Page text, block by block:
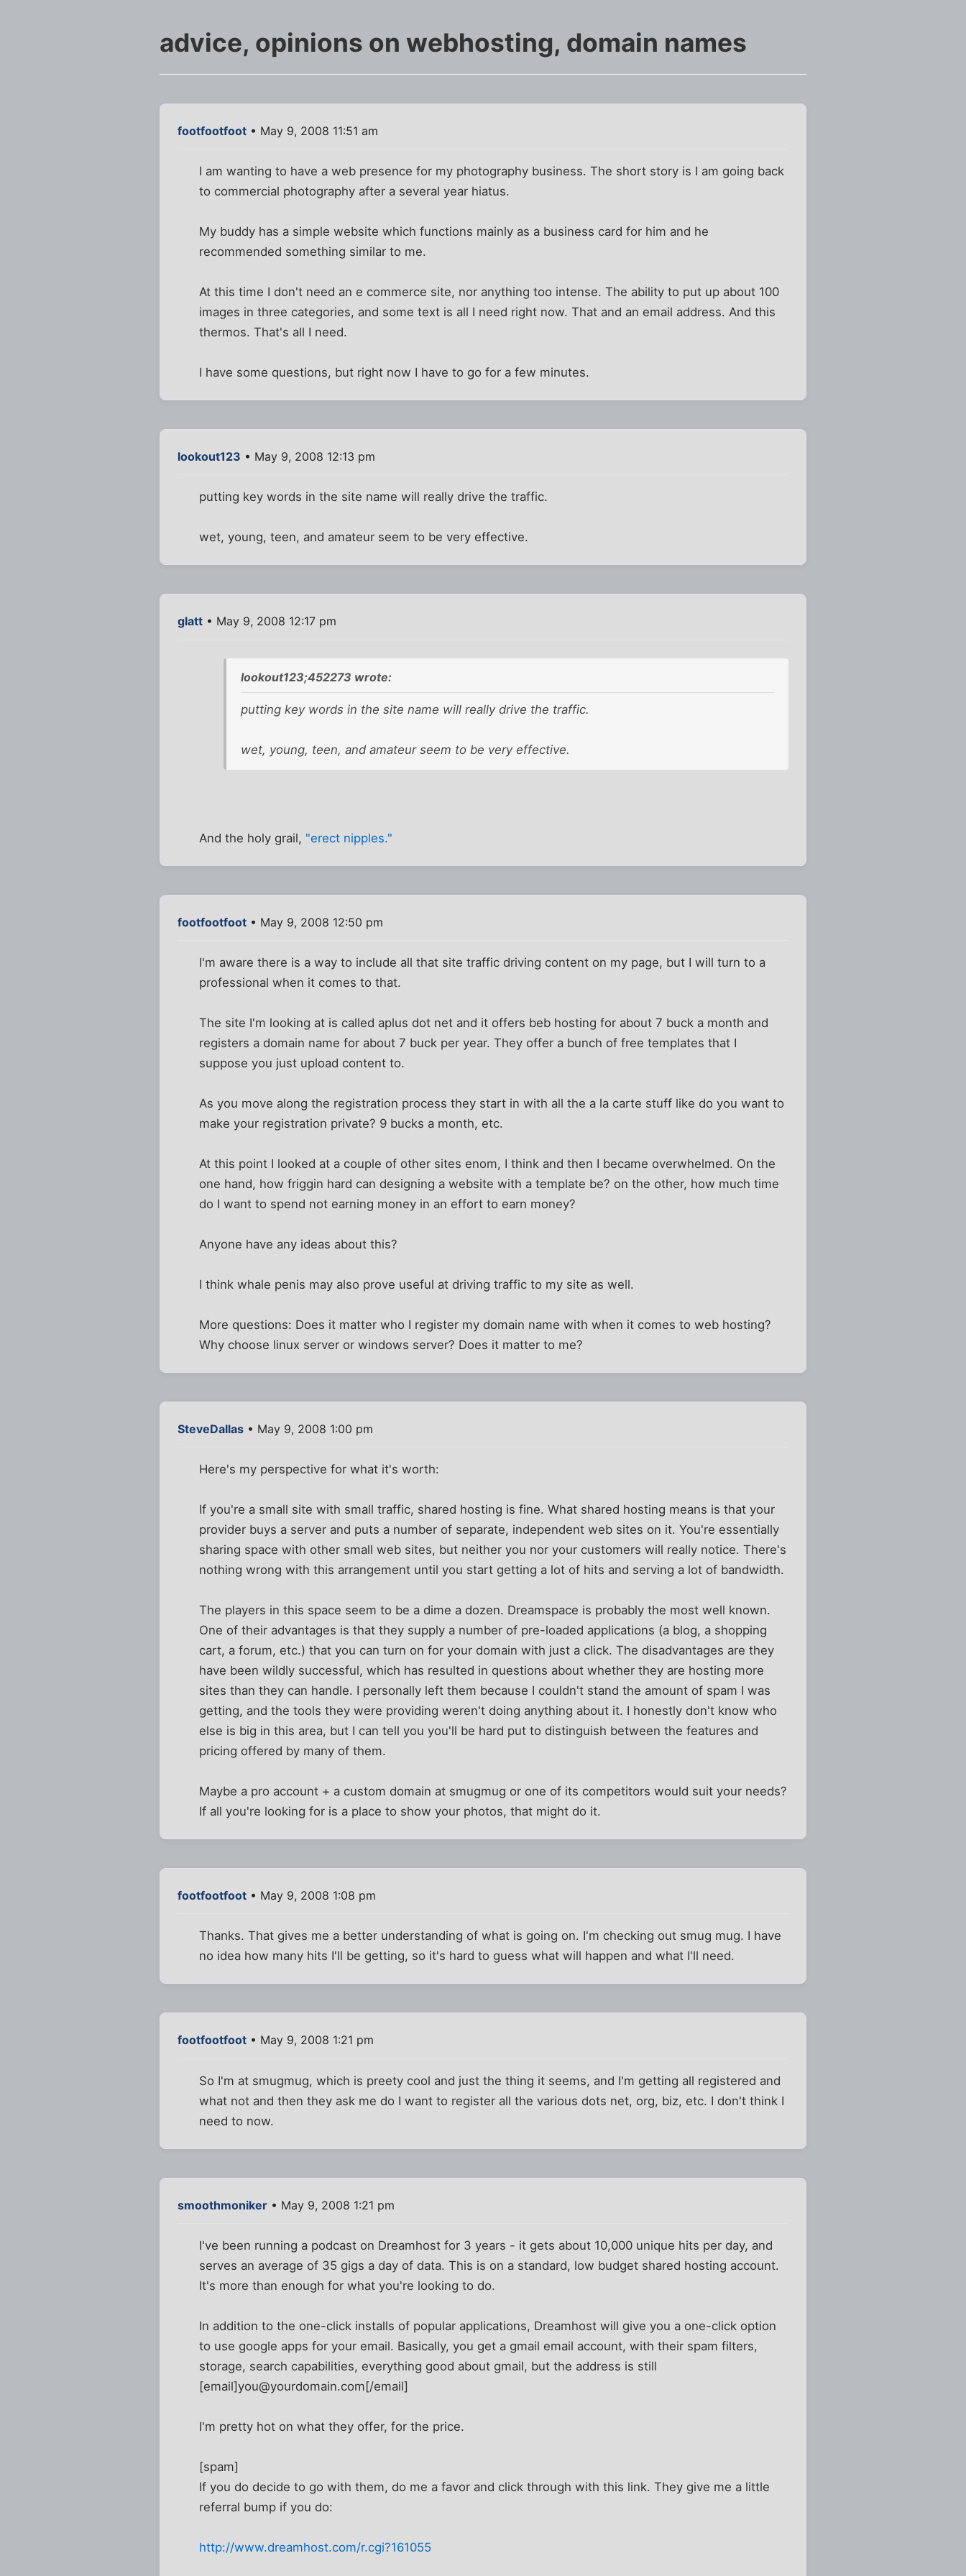
advice, opinions on webhosting, domain names
footfootfoot • May 9, 2008 11:51 am
I am wanting to have a web presence for my photography business. The short story is I am going back
to commercial photography after a several year hiatus.
My buddy has a simple website which functions mainly as a business card for him and he
recommended something similar to me.
At this time I don't need an e commerce site, nor anything too intense. The ability to put up about 100
images in three categories, and some text is all I need right now. That and an email address. And this
thermos. That's all I need.
I have some questions, but right now I have to go for a few minutes.
lookout123 • May 9, 2008 12:13 pm
putting key words in the site name will really drive the traffic.
wet, young, teen, and amateur seem to be very effective.
glatt • May 9, 2008 12:17 pm
lookout123;452273 wrote:
putting key words in the site name will really drive the traffic.
wet, young, teen, and amateur seem to be very effective.
And the holy grail, "erect nipples."
footfootfoot • May 9, 2008 12:50 pm
I'm aware there is a way to include all that site traffic driving content on my page, but I will turn to a
professional when it comes to that.
The site I'm looking at is called aplus dot net and it offers beb hosting for about 7 buck a month and
registers a domain name for about 7 buck per year. They offer a bunch of free templates that I
suppose you just upload content to.
As you move along the registration process they start in with all the a la carte stuff like do you want to
make your registration private? 9 bucks a month, etc.
At this point I looked at a couple of other sites enom, I think and then I became overwhelmed. On the
one hand, how friggin hard can designing a website with a template be? on the other, how much time
do I want to spend not earning money in an effort to earn money?
Anyone have any ideas about this?
I think whale penis may also prove useful at driving traffic to my site as well.
More questions: Does it matter who I register my domain name with when it comes to web hosting?
Why choose linux server or windows server? Does it matter to me?
SteveDallas • May 9, 2008 1:00 pm
Here's my perspective for what it's worth:
If you're a small site with small traffic, shared hosting is fine. What shared hosting means is that your
provider buys a server and puts a number of separate, independent web sites on it. You're essentially
sharing space with other small web sites, but neither you nor your customers will really notice. There's
nothing wrong with this arrangement until you start getting a lot of hits and serving a lot of bandwidth.
The players in this space seem to be a dime a dozen. Dreamspace is probably the most well known.
One of their advantages is that they supply a number of pre-loaded applications (a blog, a shopping
cart, a forum, etc.) that you can turn on for your domain with just a click. The disadvantages are they
have been wildly successful, which has resulted in questions about whether they are hosting more
sites than they can handle. I personally left them because I couldn't stand the amount of spam I was
getting, and the tools they were providing weren't doing anything about it. I honestly don't know who
else is big in this area, but I can tell you you'll be hard put to distinguish between the features and
pricing offered by many of them.
Maybe a pro account + a custom domain at smugmug or one of its competitors would suit your needs?
If all you're looking for is a place to show your photos, that might do it.
footfootfoot • May 9, 2008 1:08 pm
Thanks. That gives me a better understanding of what is going on. I'm checking out smug mug. I have
no idea how many hits I'll be getting, so it's hard to guess what will happen and what I'll need.
footfootfoot • May 9, 2008 1:21 pm
So I'm at smugmug, which is preety cool and just the thing it seems, and I'm getting all registered and
what not and then they ask me do I want to register all the various dots net, org, biz, etc. I don't think I
need to now.
smoothmoniker • May 9, 2008 1:21 pm
I've been running a podcast on Dreamhost for 3 years - it gets about 10,000 unique hits per day, and
serves an average of 35 gigs a day of data. This is on a standard, low budget shared hosting account.
It's more than enough for what you're looking to do.
In addition to the one-click installs of popular applications, Dreamhost will give you a one-click option
to use google apps for your email. Basically, you get a gmail email account, with their spam filters,
storage, search capabilities, everything good about gmail, but the address is still
[email]you@yourdomain.com[/email]
I'm pretty hot on what they offer, for the price.
[spam]
If you do decide to go with them, do me a favor and click through with this link. They give me a little
referral bump if you do:
http://www.dreamhost.com/r.cgi?161055